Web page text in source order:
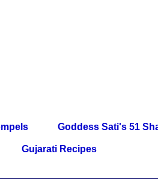
Goddess Sati's 51
Gujarati Recipes